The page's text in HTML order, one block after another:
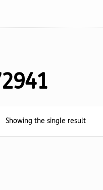
Showing the single result